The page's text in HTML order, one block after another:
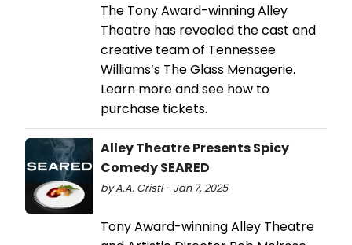
The Tony Award-winning Alley
Theatre has revealed the cast and
creative team of Tennessee
Williams’s The Glass Menagerie.
Learn more and see how to
purchase tickets.
Alley Theatre Presents Spicy
Comedy SEARED
by A.A. Cristi - Jan 7, 2025
Tony Award-winning Alley Theatre